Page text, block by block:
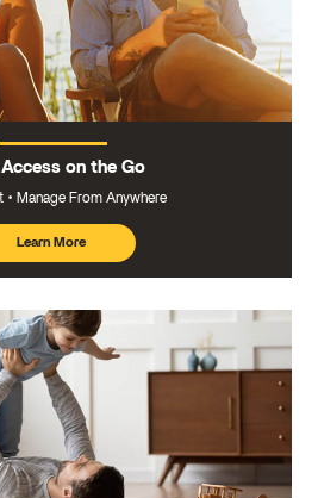
Access on the Go
Manage From Anywhere
Learn More
about
mobile
banking